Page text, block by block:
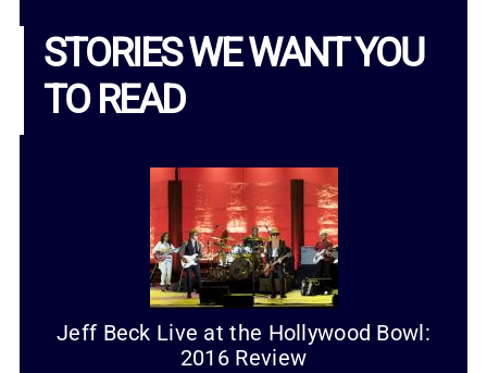
STORIES WE WANT YOU
TO READ
Jeff Beck Live at the Hollywood Bowl:
2016 Review